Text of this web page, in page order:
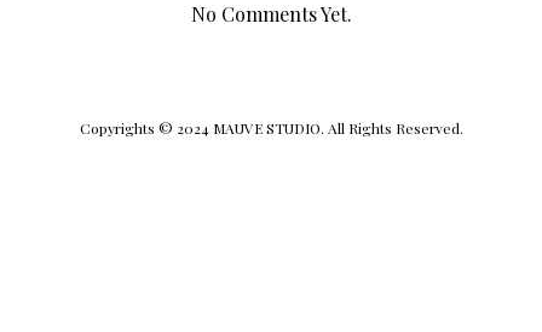
No Comments Yet.
Copyrights © 2024 MAUVE STUDIO. All Rights Reserved.